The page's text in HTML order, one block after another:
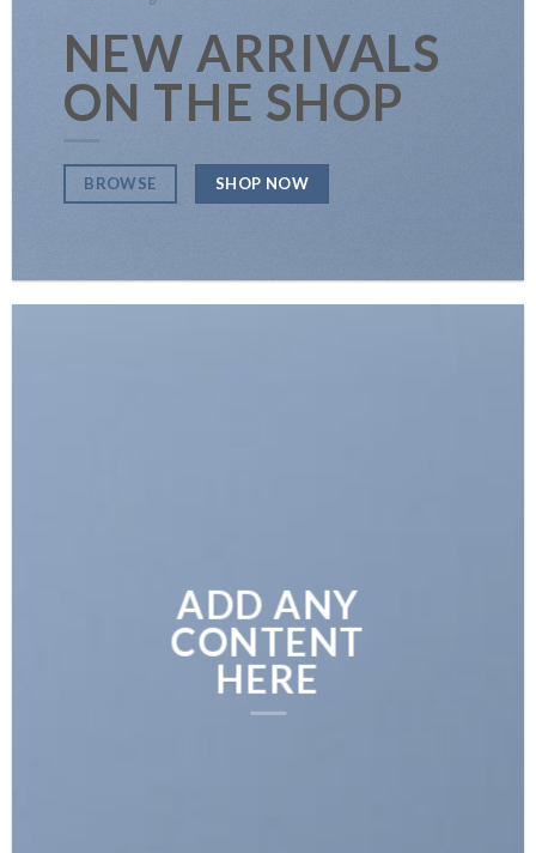
NEW ARRIVALS
ON THE SHOP
BROWSE SHOP NOW
ADD ANY
CONTENT
HERE